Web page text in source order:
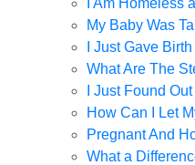
I Am Homeless
My Baby Was
I Just Gave
What Are The
I Just Found
How Can I Let
Pregnant And
What a